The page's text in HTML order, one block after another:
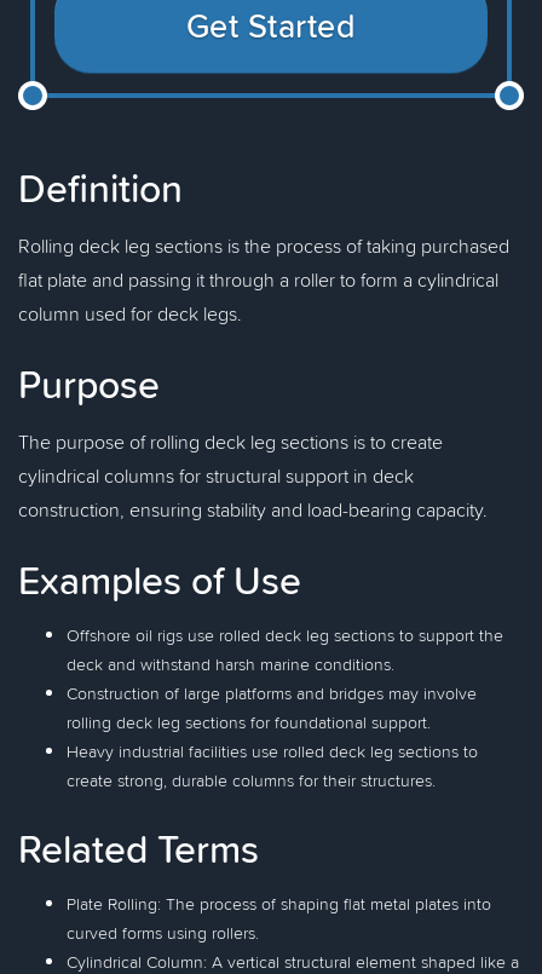
Get Started
Definition
Rolling deck leg sections is the process of taking purchased
flat plate and passing it through a roller to form a cylindrical
column used for deck legs.
Purpose
The purpose of rolling deck leg sections is to create
cylindrical columns for structural support in deck
construction, ensuring stability and load-bearing capacity.
Examples of Use
Offshore oil rigs use rolled deck leg sections to support the
deck and withstand harsh marine conditions.
Construction of large platforms and bridges may involve
rolling deck leg sections for foundational support.
Heavy industrial facilities use rolled deck leg sections to
create strong, durable columns for their structures.
Related Terms
Plate Rolling: The process of shaping flat metal plates into
curved forms using rollers.
Cylindrical Column: A vertical structural element shaped like a